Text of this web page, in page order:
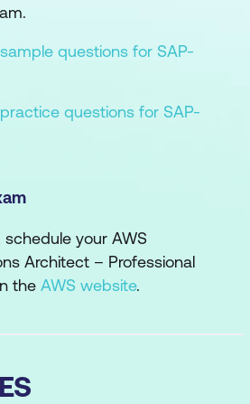
sample questions for SAP-
practice questions for SAP-
your AWS
Architect – Professional
the AWS website.